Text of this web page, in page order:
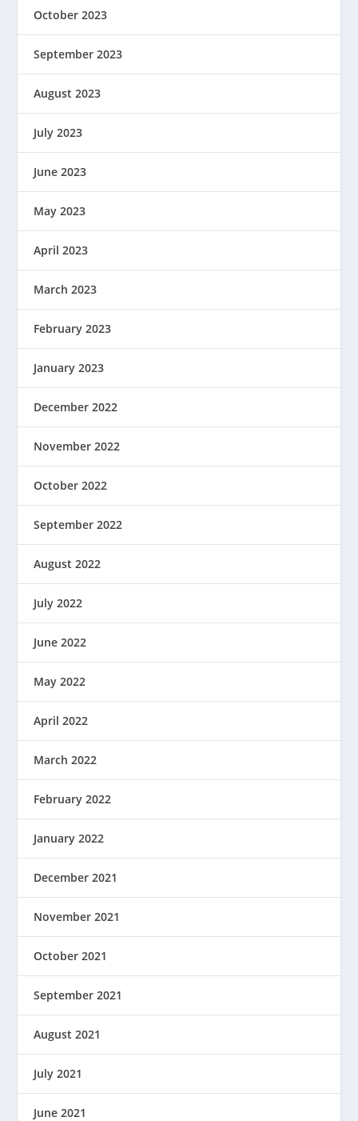
October 2023
September 2023
August 2023
July 2023
June 2023
May 2023
April 2023
March 2023
February 2023
January 2023
December 2022
November 2022
October 2022
September 2022
August 2022
July 2022
June 2022
May 2022
April 2022
March 2022
February 2022
January 2022
December 2021
November 2021
October 2021
September 2021
August 2021
July 2021
June 2021